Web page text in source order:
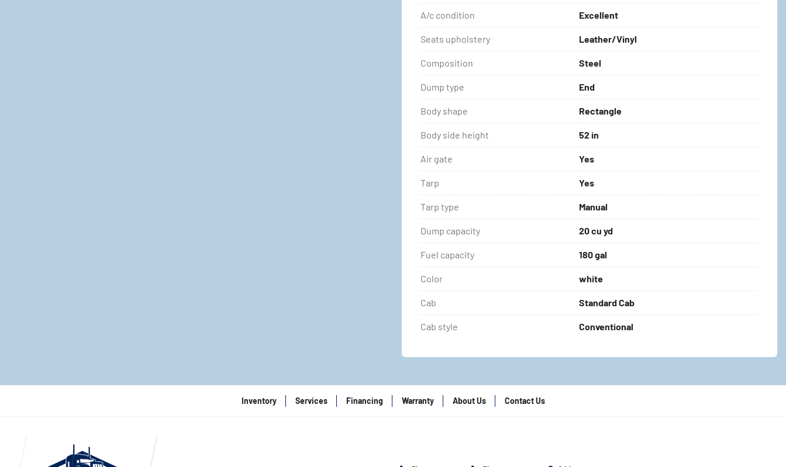
A/c condition Excellent
Seats upholstery Leather/Vinyl
Composition Steel
Dump type End
Body shape Rectangle
Body side height 52 in
Air gate Yes
Tarp Yes
Tarp type Manual
Dump capacity 20 cu yd
Fuel capacity 180 gal
Color white
Cab Standard Cab
Cab style Conventional
Inventory Services Financing Warranty About Us Contact Us